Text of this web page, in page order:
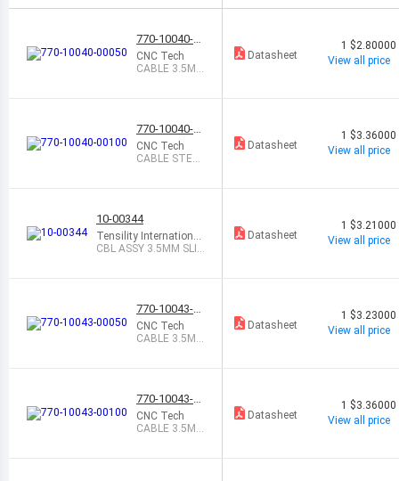
770-10040-0
0050
CNC Tech
CABLE 3.5MM
Datasheet
1 $2.80000
View all price
770-10040-0
0100
CNC Tech
CABLE STER
Datasheet
1 $3.36000
View all price
10-00344
Tensility International
Corp
CBL ASSY 3.5MM SLI
Datasheet
1 $3.21000
View all price
770-10043-0
0050
CNC Tech
CABLE 3.5MM
Datasheet
1 $3.23000
View all price
770-10043-0
0100
CNC Tech
CABLE 3.5MM
Datasheet
1 $3.36000
View all price